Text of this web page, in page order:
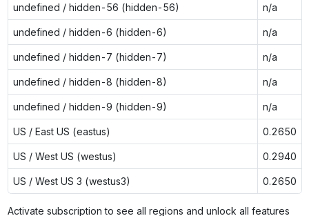
undefined / hidden-56 (hidden-56) n/a
undefined / hidden-6 (hidden-6) n/a
undefined / hidden-7 (hidden-7) n/a
undefined / hidden-8 (hidden-8) n/a
undefined / hidden-9 (hidden-9) n/a
US / East US (eastus) 0.2650
US / West US (westus) 0.2940
US / West US 3 (westus3) 0.2650
Activate subscription to see all regions and unlock all features